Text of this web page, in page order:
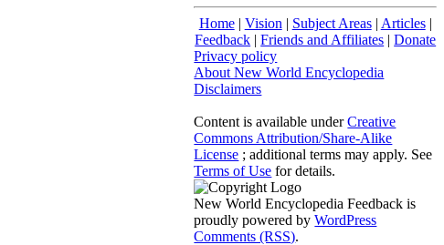
Home| Vision | Subject Areas| Articles|
Feedback |Friends and Affiliates |Donate
Privacy policy
About New World Encyclopedia
Disclaimers
Content is available underCreative
Commons Attribution/Share-Alike
License ; additional terms may apply. See
Terms of Use for details.
New World Encyclopedia Feedback is
proudly powered byWordPress
Comments (RSS).